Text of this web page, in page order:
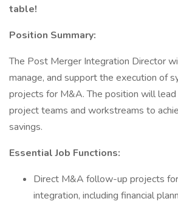
table!
Position Summary:
The Post Merger Integration Director
manage, and support the execution of
projects for M&A. The position will
project teams and workstreams to
savings.
Essential Job Functions:
Direct M&A follow-up projects
integration, including financial